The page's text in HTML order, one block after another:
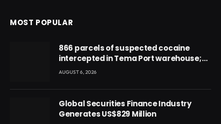
MOST POPULAR
866 parcels of suspected cocaine
intercepted in Tema Port warehouse;
three suspects in custody
AUGUST 6, 2026
Global Securities Finance Industry
Generates US$829 Million